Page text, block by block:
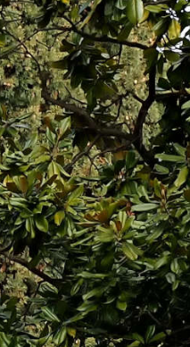
Free Quote
quote, contact us